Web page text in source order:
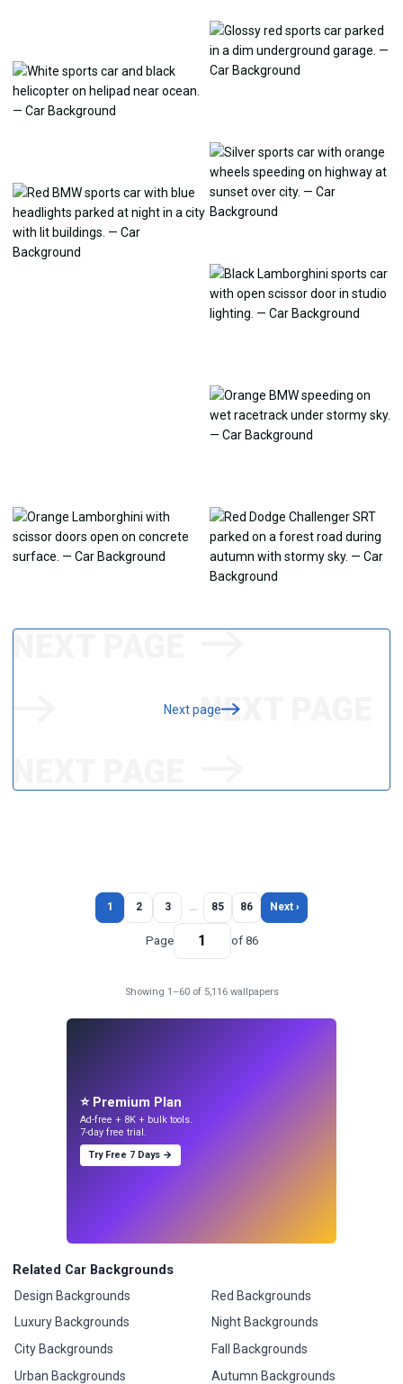
Next page
1 2 3 … 85 86 Next ›
Page of 86
Showing 1–60 of 5,116 wallpapers
⭐ Premium Plan
Ad-free + 8K + bulk tools.
7-day free trial.
Try Free 7 Days →
Related Car Backgrounds
Design Backgrounds
Luxury Backgrounds
City Backgrounds
Urban Backgrounds
Red Backgrounds
Night Backgrounds
Fall Backgrounds
Autumn Backgrounds